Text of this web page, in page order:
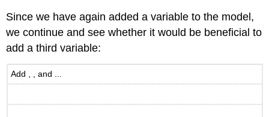
Since we have again added a variable to the model,
we continue and see whether it would be beneficial to
add a third variable:
Add , , and ...